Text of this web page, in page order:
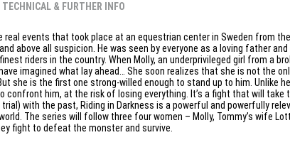
TECHNICAL & FURTHER INFO
real events that took place at an equestrian center in Sweden from
above all suspicion. He was seen by everyone as a loving father
riders in the country. When Molly, an underprivileged girl from a
imagined what lay ahead… She soon realizes that she is not the
she is the first one strong-willed enough to stand up to him. Unlike
him, at the risk of losing everything. It’s a fight that will take
trial) with the past, Riding in Darkness is a powerful and powerfully
The series will follow three four women – Molly, Tommy’s wife
fight to defeat the monster and survive.